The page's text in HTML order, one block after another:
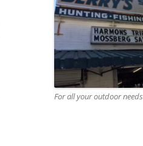
For all your outdoor needs